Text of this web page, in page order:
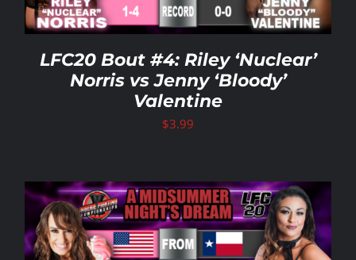
LFC20 Bout #4: Riley ‘Nuclear’
Norris vs Jenny ‘Bloody’
Valentine
$3.99